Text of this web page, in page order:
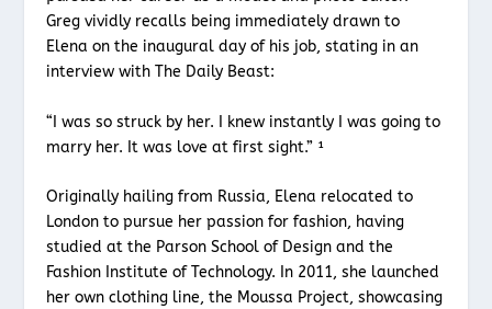
Greg vividly recalls being immediately drawn to
Elena on the inaugural day of his job, stating in an
interview with The Daily Beast:
“I was so struck by her. I knew instantly I was going to
marry her. It was love at first sight.” ¹
Originally hailing from Russia, Elena relocated to
London to pursue her passion for fashion, having
studied at the Parson School of Design and the
Fashion Institute of Technology. In 2011, she launched
her own clothing line, the Moussa Project, showcasing